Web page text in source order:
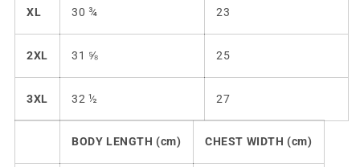
XL 30 ¾ 23
2XL 31 ⅝ 25
3XL 32 ½ 27
BODY LENGTH (cm) CHEST WIDTH (cm)